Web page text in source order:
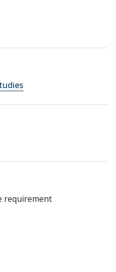
requirement